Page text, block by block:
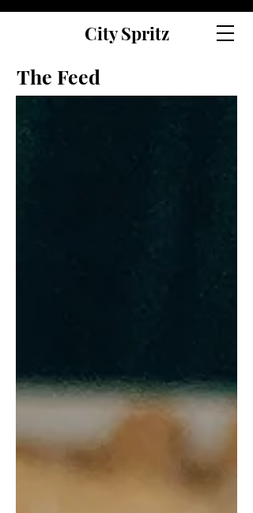
City Spritz
The Feed